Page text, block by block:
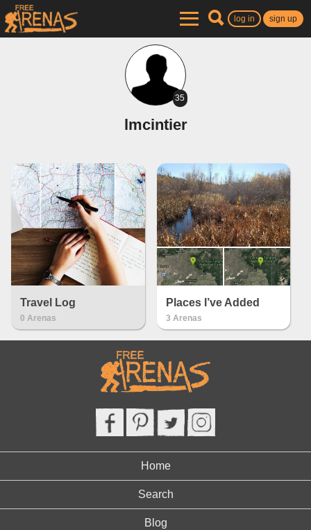
log in sign up
35
lmcintier
Travel Log
0 Arenas
Places I’ve Added
3 Arenas
Home
Search
Blog